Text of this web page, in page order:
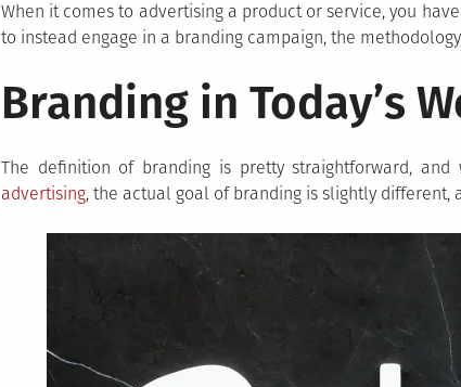
When it comes to advertising a product or service, you
to instead engage in a branding campaign, the
Branding in Today’s
The definition of branding is pretty straightforward,
advertising, the actual goal of branding is slightly different,